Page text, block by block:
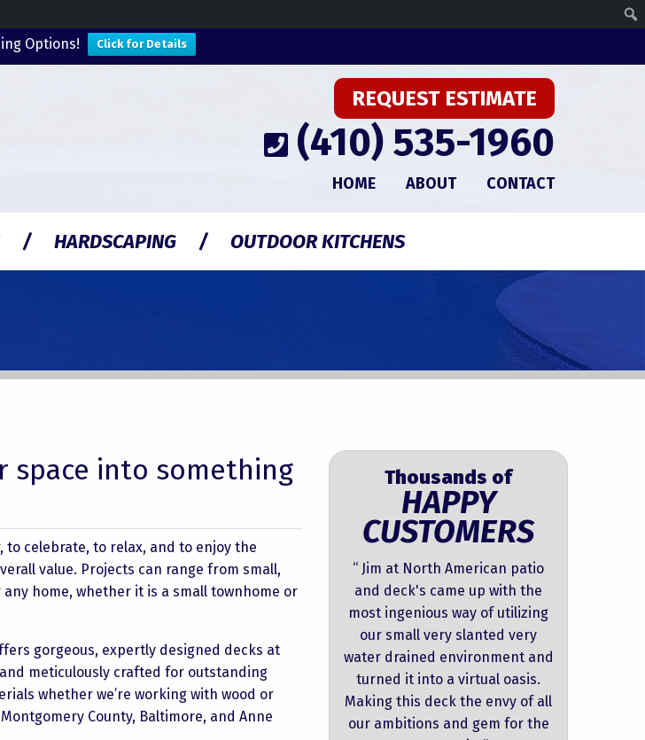
Options! Click for Details
REQUEST ESTIMATE
(410) 535-1960
HOME ABOUT CONTACT
HARDSCAPING OUTDOOR KITCHENS
space into something
to celebrate, to relax, and to enjoy the
value. Projects can range from small,
home, whether it is a small townhome or
gorgeous, expertly designed decks at
meticulously crafted for outstanding
whether we’re working with wood or
County, Baltimore, and Anne
Thousands of
HAPPY
CUSTOMERS
“ Jim at North American patio
and deck's came up with the
most ingenious way of utilizing
our small very slanted very
water drained environment and
turned it into a virtual oasis.
Making this deck the envy of all
our ambitions and gem for the